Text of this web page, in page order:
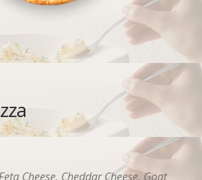
Cheese, Cheddar Cheese, Goat